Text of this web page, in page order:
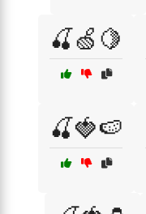
🍒🍏🍋
🍒🍓🍉